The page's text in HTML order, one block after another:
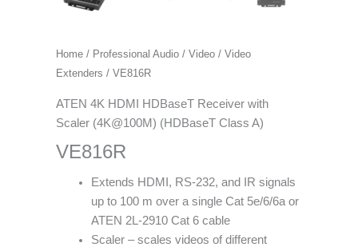
Home / Professional Audio / Video / Video
Extenders / VE816R
ATEN 4K HDMI HDBaseT Receiver with
Scaler (4K@100M) (HDBaseT Class A)
VE816R
Extends HDMI, RS-232, and IR signals
up to 100 m over a single Cat 5e/6/6a or
ATEN 2L-2910 Cat 6 cable
Scaler – scales videos of different